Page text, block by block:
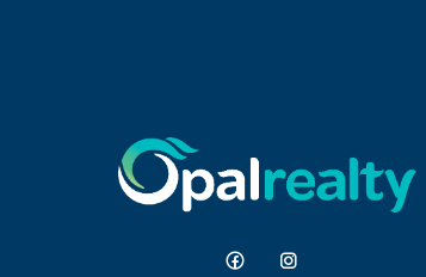
any express or implied